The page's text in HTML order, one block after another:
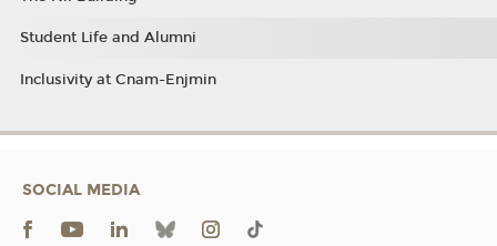
Student Life and Alumni
Inclusivity at Cnam-Enjmin
SOCIAL MEDIA